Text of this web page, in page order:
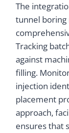
The
tunnel boring
Tracking
against
filling.
injection
placement
approach,
ensures that